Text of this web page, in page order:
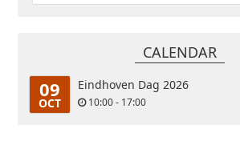
CALENDAR
09
OCT
Eindhoven Dag 2026
10:00 - 17:00